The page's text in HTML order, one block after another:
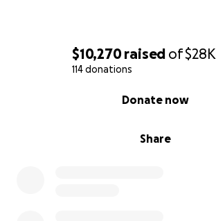
$10,270raised of$28K
114 donations
Share
Donate now